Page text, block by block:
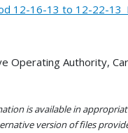
12-16-13 to 12-22-
Operating Authority,
is available in
version of files